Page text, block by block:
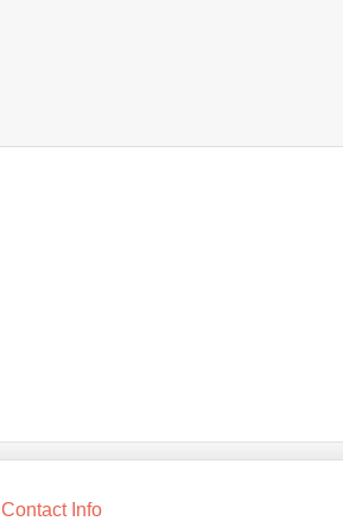
Contact Info